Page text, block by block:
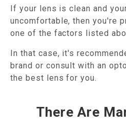
If your lens is clean and
uncomfortable, then you're
one of the factors listed
In that case, it's
brand or consult with an
the best lens for you.
There Are